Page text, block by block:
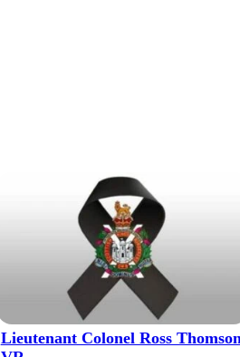
Lieutenant Colonel Ross